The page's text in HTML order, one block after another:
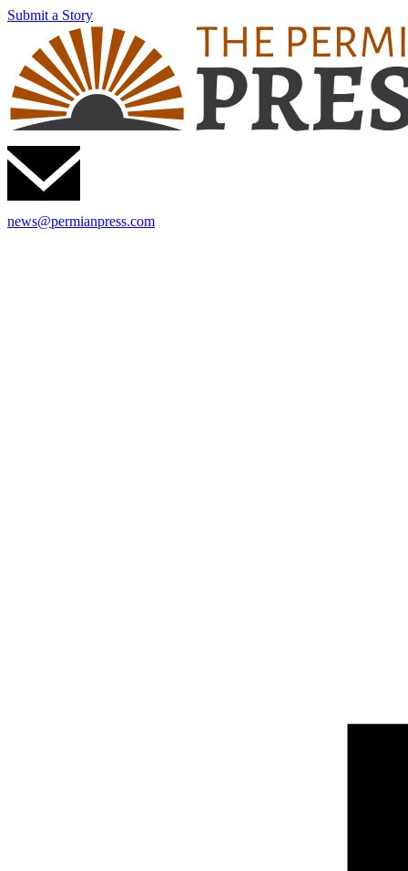
Submit a Story
news@permianpress.com